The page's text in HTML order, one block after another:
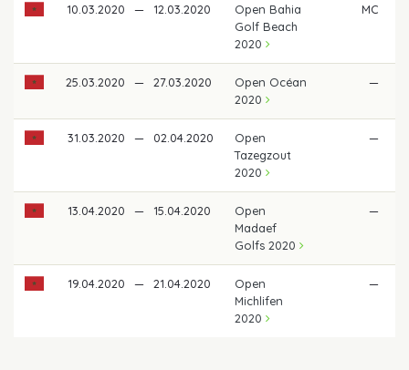
10.03.2020 — 12.03.2020
Open Bahia
Golf Beach
2020
MC
25.03.2020 — 27.03.2020
Open Océan
2020
—
31.03.2020 — 02.04.2020
Open
Tazegzout
2020
—
13.04.2020 — 15.04.2020
Open
Madaef
Golfs 2020
—
19.04.2020 — 21.04.2020
Open
Michlifen
2020
—